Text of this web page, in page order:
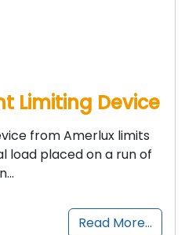
Limiting Device
from Amerlux limits
load placed on a run of
Read More…